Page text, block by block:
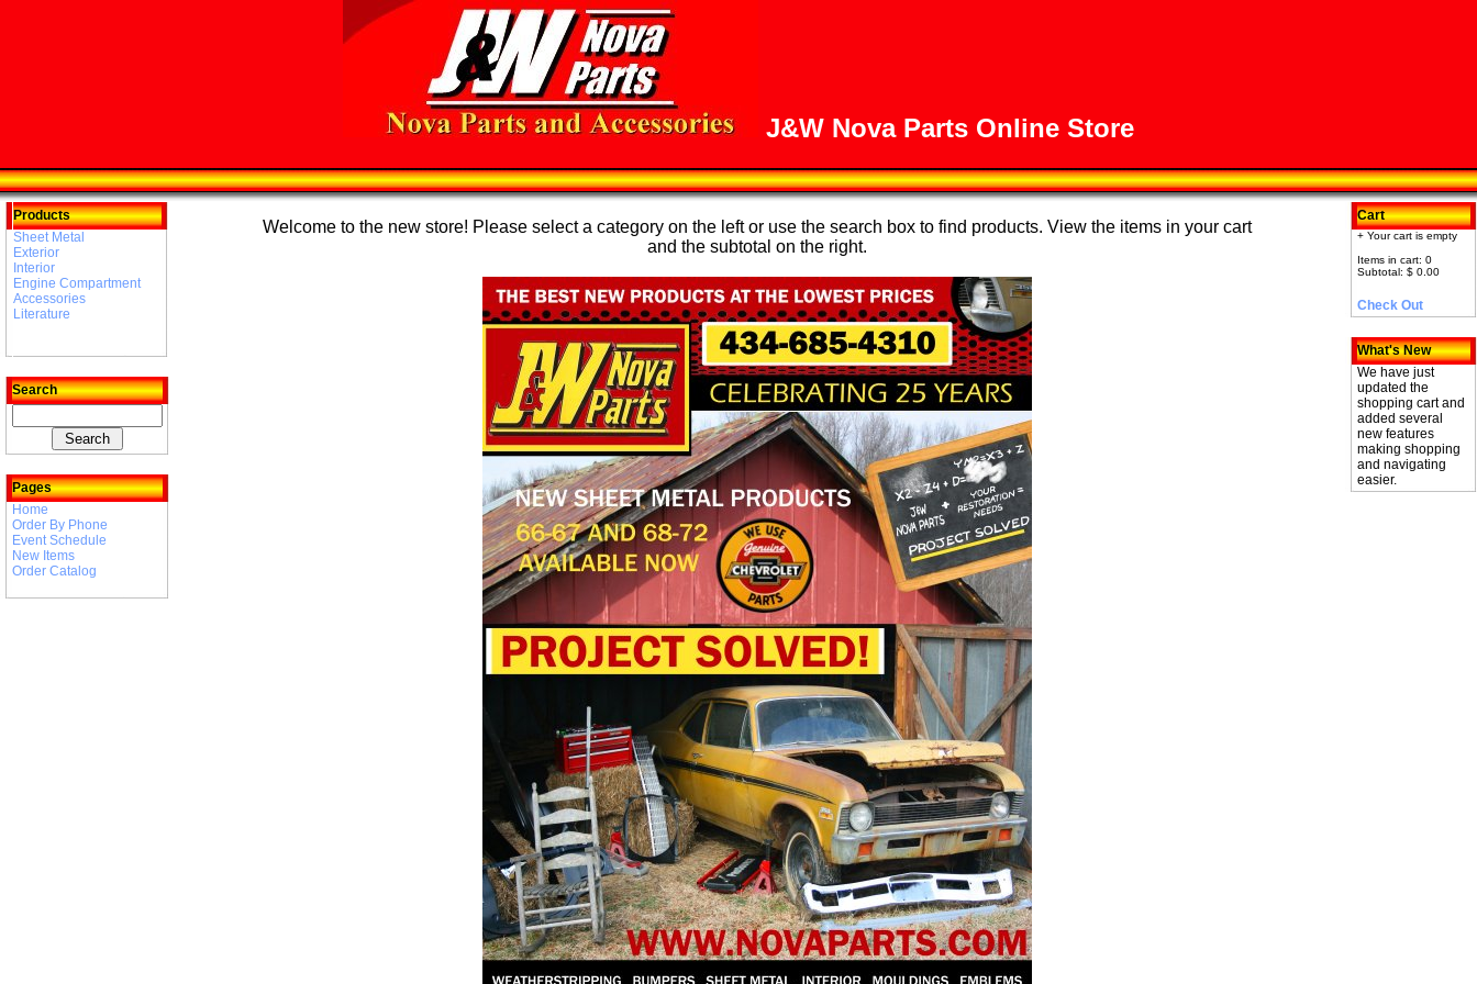
J&W Nova Parts Online Store
Products
Sheet Metal
Exterior
Interior
Engine Compartment
Accessories
Literature
Search
Pages
Home
Order By Phone
Event Schedule
New Items
Order Catalog
Welcome to the new store! Please select a category on the left or use the search box to find products. View the items in your cart
and the subtotal on the right.
Cart
+ Your cart is empty
Items in cart: 0
Subtotal: $ 0.00
Check Out
What's New
We have just
updated the
shopping cart and
added several
new features
making shopping
and navigating
easier.